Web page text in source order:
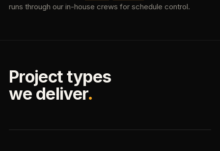
runs through our in-house crews for schedule control.
Project types
we deliver.